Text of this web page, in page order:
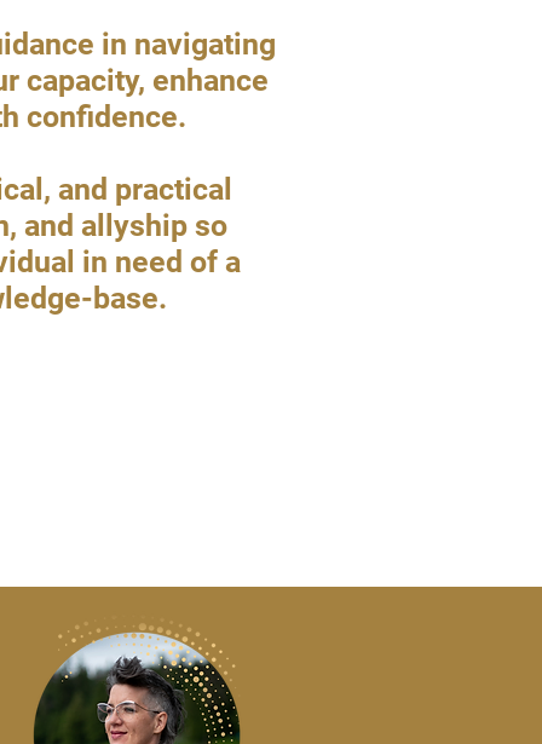
in navigating
capacity, enhance
confidence.
and practical
and allyship so
in need of a
base.